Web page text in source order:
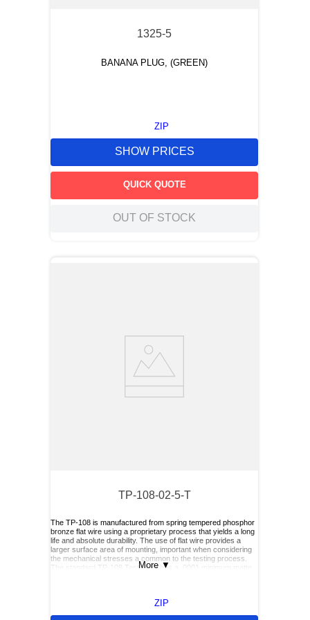
1325-5
BANANA PLUG, (GREEN)
ZIP
SHOW PRICES
QUICK QUOTE
OUT OF STOCK
TP-108-02-5-T
The TP-108 is manufactured from spring tempered phosphor
bronze flat wire using a proprietary process that yields a long
life and absolute durability. The use of flat wire provides a
larger surface area of mounting, important when considering
the mechanical stresses a common to the testing process.
The standard TP-108 Test Point has a .0001 minimum matte
supplied in tape and reel format on 7' reels for automatic
More▼
ZIP